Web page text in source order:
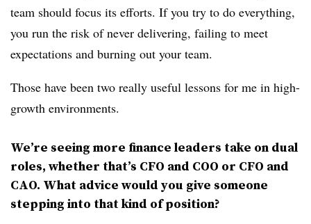
team should focus its efforts. If you try to do everything,
you run the risk of never delivering, failing to meet
expectations and burning out your team.
Those have been two really useful lessons for me in high-
growth environments.
We’re seeing more finance leaders take on dual
roles, whether that’s CFO and COO or CFO and
CAO. What advice would you give someone
stepping into that kind of position?